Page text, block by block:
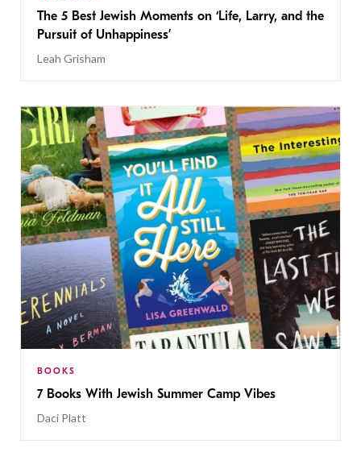
The 5 Best Jewish Moments on ‘Life, Larry, and the
Pursuit of Unhappiness’
Leah Grisham
BOOKS
7 Books With Jewish Summer Camp Vibes
Daci Platt